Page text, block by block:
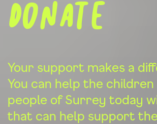
donate
Your support makes a
You can help the children
people of Surrey today
that can help support